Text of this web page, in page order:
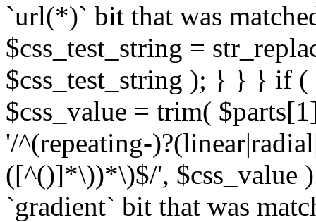
`url(*)` bit that was
$css_test_string =
$css_test_string ); } } } if
$css_value = trim(
'/^(repeating-
([^()]*\))*\)$/', $css_value
`gradient` bit that was